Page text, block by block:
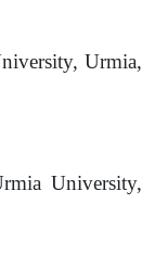
Urmia,
University,